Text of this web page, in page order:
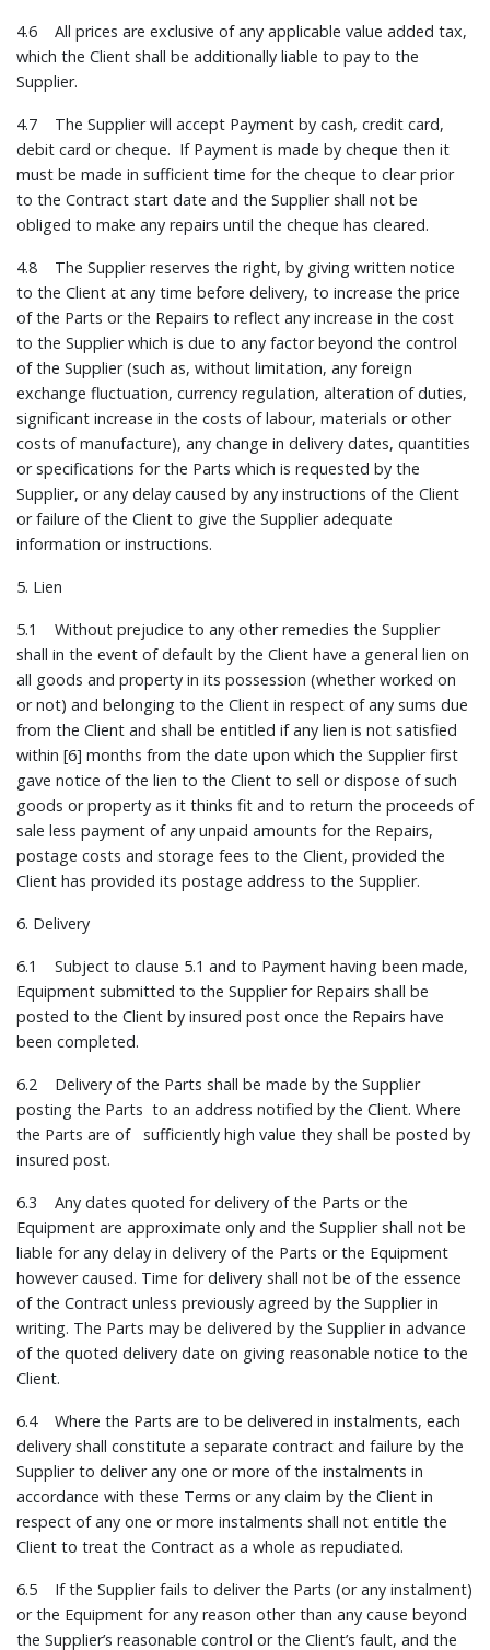
4.6 All prices are exclusive of any applicable value added tax,
which the Client shall be additionally liable to pay to the
Supplier.
4.7 The Supplier will accept Payment by cash, credit card,
debit card or cheque. If Payment is made by cheque then it
must be made in sufficient time for the cheque to clear prior
to the Contract start date and the Supplier shall not be
obliged to make any repairs until the cheque has cleared.
4.8 The Supplier reserves the right, by giving written notice
to the Client at any time before delivery, to increase the price
of the Parts or the Repairs to reflect any increase in the cost
to the Supplier which is due to any factor beyond the control
of the Supplier (such as, without limitation, any foreign
exchange fluctuation, currency regulation, alteration of duties,
significant increase in the costs of labour, materials or other
costs of manufacture), any change in delivery dates, quantities
or specifications for the Parts which is requested by the
Supplier, or any delay caused by any instructions of the Client
or failure of the Client to give the Supplier adequate
information or instructions.
5. Lien
5.1 Without prejudice to any other remedies the Supplier
shall in the event of default by the Client have a general lien on
all goods and property in its possession (whether worked on
or not) and belonging to the Client in respect of any sums due
from the Client and shall be entitled if any lien is not satisfied
within [6] months from the date upon which the Supplier first
gave notice of the lien to the Client to sell or dispose of such
goods or property as it thinks fit and to return the proceeds of
sale less payment of any unpaid amounts for the Repairs,
postage costs and storage fees to the Client, provided the
Client has provided its postage address to the Supplier.
6. Delivery
6.1 Subject to clause 5.1 and to Payment having been made,
Equipment submitted to the Supplier for Repairs shall be
posted to the Client by insured post once the Repairs have
been completed.
6.2 Delivery of the Parts shall be made by the Supplier
posting the Parts to an address notified by the Client. Where
the Parts are of sufficiently high value they shall be posted by
insured post.
6.3 Any dates quoted for delivery of the Parts or the
Equipment are approximate only and the Supplier shall not be
liable for any delay in delivery of the Parts or the Equipment
however caused. Time for delivery shall not be of the essence
of the Contract unless previously agreed by the Supplier in
writing. The Parts may be delivered by the Supplier in advance
of the quoted delivery date on giving reasonable notice to the
Client.
6.4 Where the Parts are to be delivered in instalments, each
delivery shall constitute a separate contract and failure by the
Supplier to deliver any one or more of the instalments in
accordance with these Terms or any claim by the Client in
respect of any one or more instalments shall not entitle the
Client to treat the Contract as a whole as repudiated.
6.5 If the Supplier fails to deliver the Parts (or any instalment)
or the Equipment for any reason other than any cause beyond
the Supplier’s reasonable control or the Client’s fault, and the